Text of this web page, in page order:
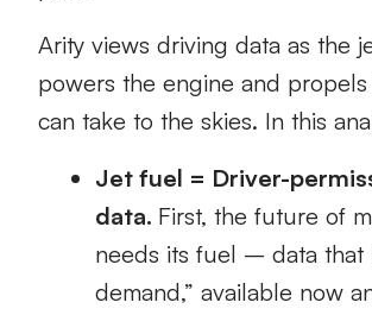
Arity views driving data as the
powers the engine and
can take to the skies. In this
Jet fuel = Driver-
data. First, the future of
needs its fuel – data that
demand,” available now